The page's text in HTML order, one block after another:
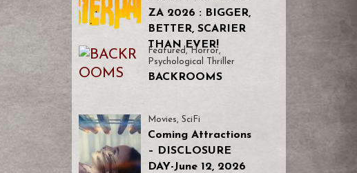
ZA 2026 : BIGGER,
BETTER, SCARIER
THAN EVER!
Featured ,Horror,
Psychological Thriller
BACKROOMS
Movies, SciFi
Coming Attractions
– DISCLOSURE
DAY-June 12, 2026